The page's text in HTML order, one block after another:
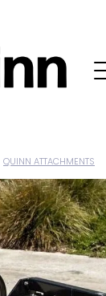
QUINN ATTACHMENTS